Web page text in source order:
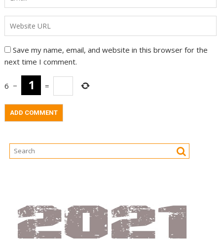
Save my name, email, and website in this browser for the
next time I comment.
6 − =